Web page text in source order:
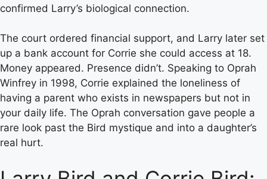
confirmed Larry’s biological connection.
The court ordered financial support, and Larry later set
up a bank account for Corrie she could access at 18.
Money appeared. Presence didn’t. Speaking to Oprah
Winfrey in 1998, Corrie explained the loneliness of
having a parent who exists in newspapers but not in
your daily life. The Oprah conversation gave people a
rare look past the Bird mystique and into a daughter’s
real hurt.